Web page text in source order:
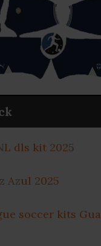
dls kit 2025
Azul 2025
soccer kits